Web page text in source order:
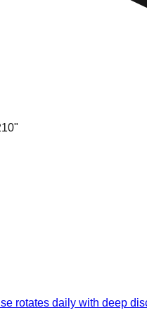
rotates daily with deep